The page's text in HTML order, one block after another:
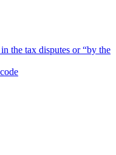
the tax disputes or “by the